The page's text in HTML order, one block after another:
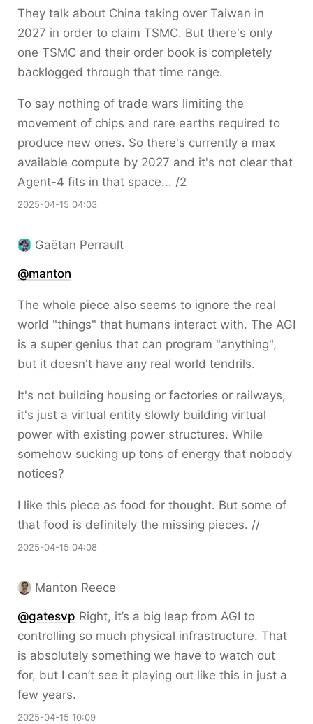
They talk about China taking over Taiwan in
2027 in order to claim TSMC. But there's only
one TSMC and their order book is completely
backlogged through that time range.
To say nothing of trade wars limiting the
movement of chips and rare earths required to
produce new ones. So there's currently a max
available compute by 2027 and it's not clear that
Agent-4 fits in that space... /2
2025-04-15 04:03
Gaëtan Perrault
@manton
The whole piece also seems to ignore the real
world "things" that humans interact with. The AGI
is a super genius that can program "anything",
but it doesn't have any real world tendrils.
It's not building housing or factories or railways,
it's just a virtual entity slowly building virtual
power with existing power structures. While
somehow sucking up tons of energy that nobody
notices?
I like this piece as food for thought. But some of
that food is definitely the missing pieces. //
2025-04-15 04:08
Manton Reece
@gatesvp Right, it’s a big leap from AGI to
controlling so much physical infrastructure. That
is absolutely something we have to watch out
for, but I can’t see it playing out like this in just a
few years.
2025-04-15 10:09